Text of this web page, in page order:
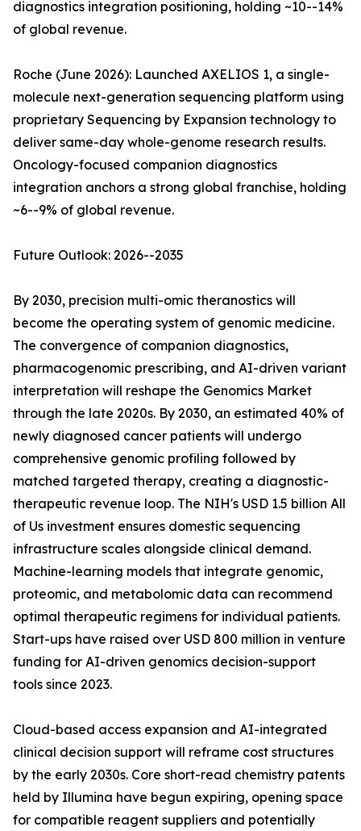
diagnostics integration positioning, holding ~10--14%
of global revenue.
Roche (June 2026): Launched AXELIOS 1, a single-
molecule next-generation sequencing platform using
proprietary Sequencing by Expansion technology to
deliver same-day whole-genome research results.
Oncology-focused companion diagnostics
integration anchors a strong global franchise, holding
~6--9% of global revenue.
Future Outlook: 2026--2035
By 2030, precision multi-omic theranostics will
become the operating system of genomic medicine.
The convergence of companion diagnostics,
pharmacogenomic prescribing, and AI-driven variant
interpretation will reshape the Genomics Market
through the late 2020s. By 2030, an estimated 40% of
newly diagnosed cancer patients will undergo
comprehensive genomic profiling followed by
matched targeted therapy, creating a diagnostic-
therapeutic revenue loop. The NIH's USD 1.5 billion All
of Us investment ensures domestic sequencing
infrastructure scales alongside clinical demand.
Machine-learning models that integrate genomic,
proteomic, and metabolomic data can recommend
optimal therapeutic regimens for individual patients.
Start-ups have raised over USD 800 million in venture
funding for AI-driven genomics decision-support
tools since 2023.
Cloud-based access expansion and AI-integrated
clinical decision support will reframe cost structures
by the early 2030s. Core short-read chemistry patents
held by Illumina have begun expiring, opening space
for compatible reagent suppliers and potentially